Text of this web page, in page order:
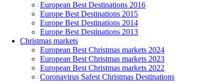
European Best Destinations 2016
Europe Best Destinations 2015
Europe Best Destinations 2014
Europe Best Destinations 2013
Christmas markets
European Best Christmas markets 2024
European Best Christmas markets 2023
European Best Christmas markets 2022
Coronavirus Safest Christmas Destinations